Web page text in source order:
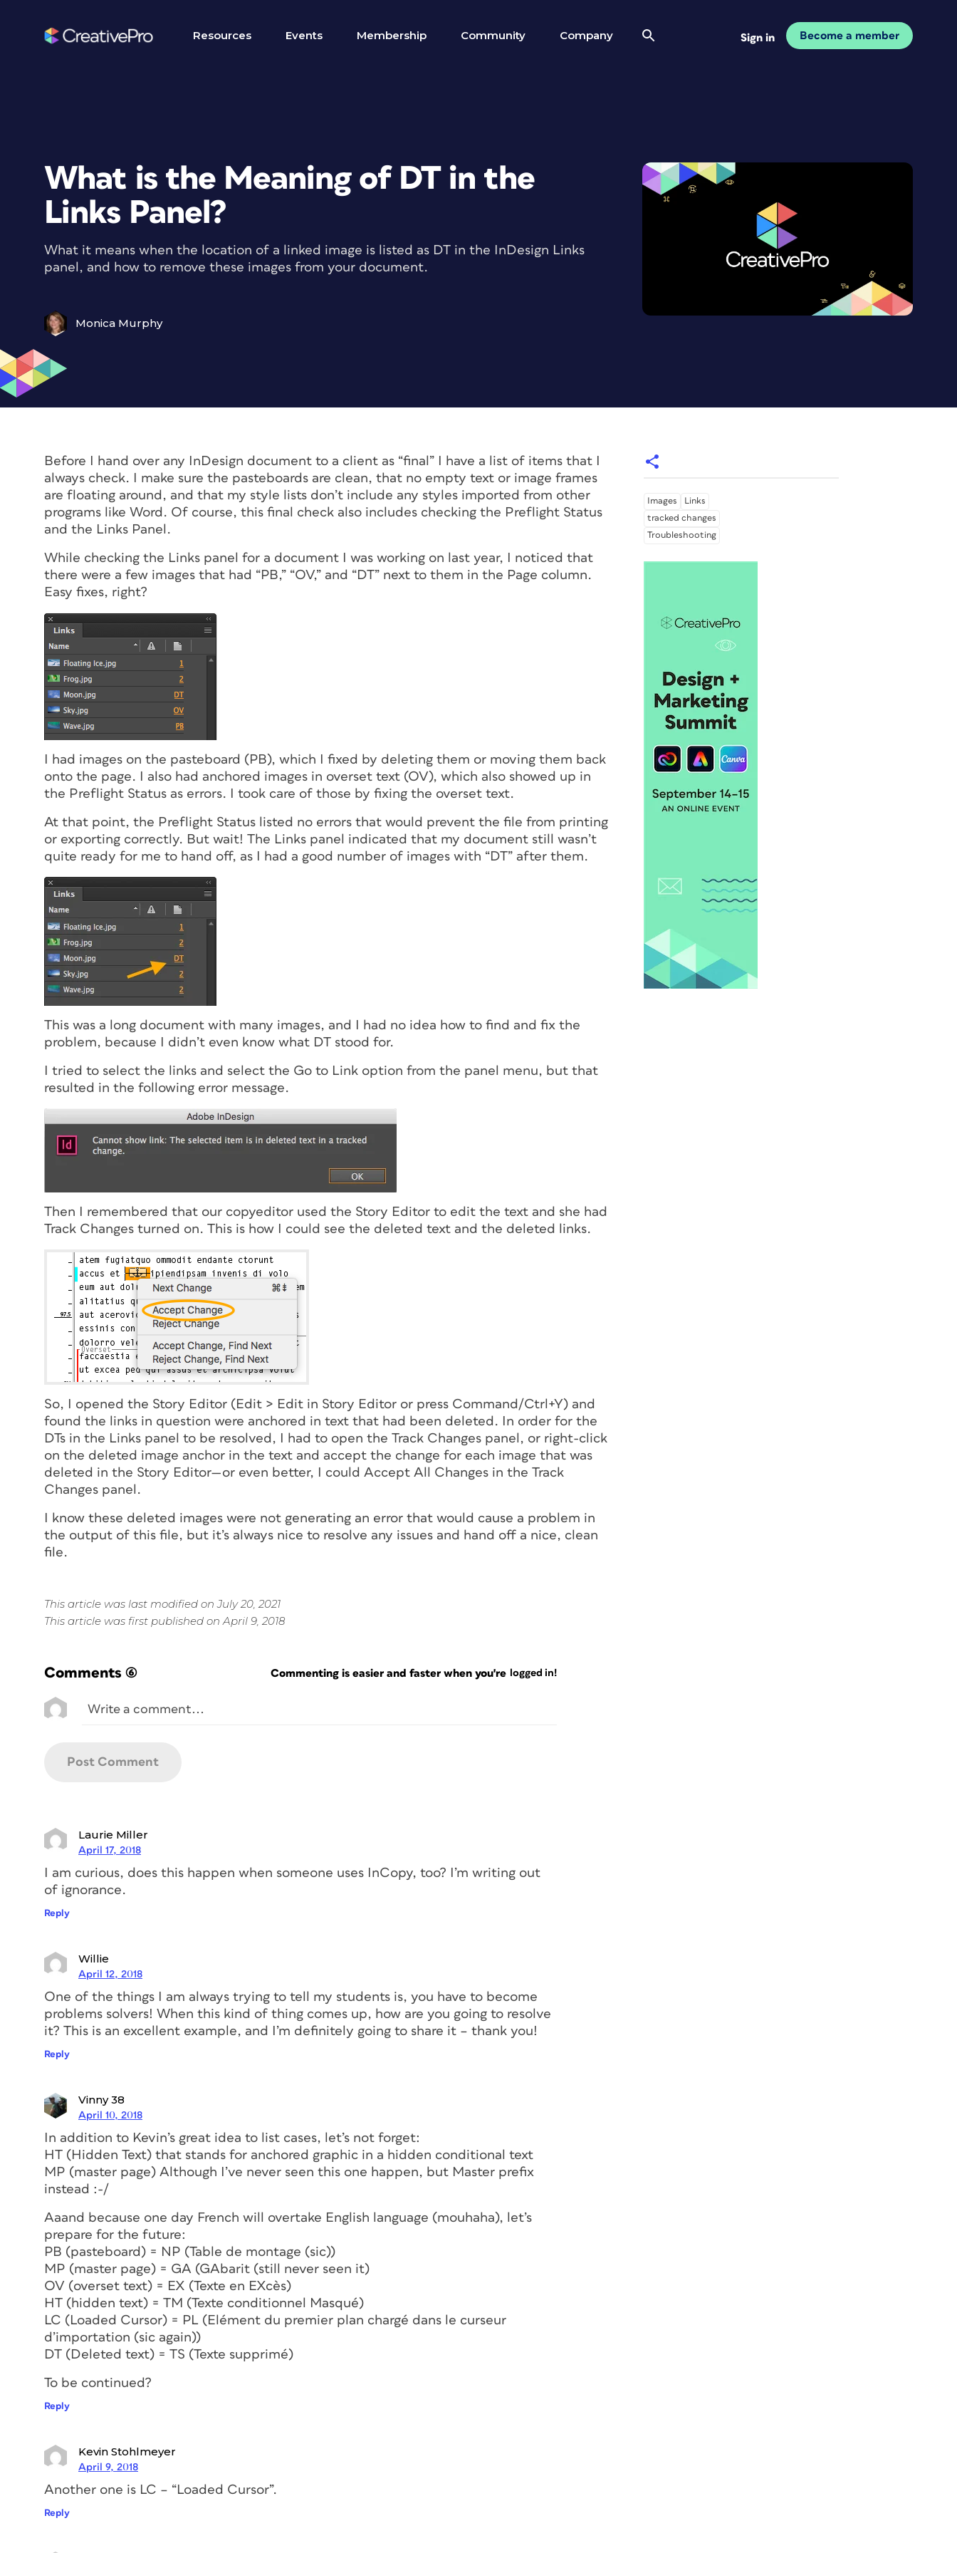
Resources Events Membership Community Company Sign in Become a member
What is the Meaning of DT in the
Links Panel?
What it means when the location of a linked image is listed as DT in the InDesign Links
panel, and how to remove these images from your document.
Monica Murphy
Before I hand over any InDesign document to a client as “final” I have a list of items that I
always check. I make sure the pasteboards are clean, that no empty text or image frames
are floating around, and that my style lists don’t include any styles imported from other
programs like Word. Of course, this final check also includes checking the Preflight Status
and the Links Panel.
While checking the Links panel for a document I was working on last year, I noticed that
there were a few images that had “PB,” “OV,” and “DT” next to them in the Page column.
Easy fixes, right?
I had images on the pasteboard (PB), which I fixed by deleting them or moving them back
onto the page. I also had anchored images in overset text (OV), which also showed up in
the Preflight Status as errors. I took care of those by fixing the overset text.
At that point, the Preflight Status listed no errors that would prevent the file from printing
or exporting correctly. But wait! The Links panel indicated that my document still wasn’t
quite ready for me to hand off, as I had a good number of images with “DT” after them.
This was a long document with many images, and I had no idea how to find and fix the
problem, because I didn’t even know what DT stood for.
I tried to select the links and select the Go to Link option from the panel menu, but that
resulted in the following error message.
Then I remembered that our copyeditor used the Story Editor to edit the text and she had
Track Changes turned on. This is how I could see the deleted text and the deleted links.
So, I opened the Story Editor (Edit > Edit in Story Editor or press Command/Ctrl+Y) and
found the links in question were anchored in text that had been deleted. In order for the
DTs in the Links panel to be resolved, I had to open the Track Changes panel, or right-click
on the deleted image anchor in the text and accept the change for each image that was
deleted in the Story Editor—or even better, I could Accept All Changes in the Track
Changes panel.
I know these deleted images were not generating an error that would cause a problem in
the output of this file, but it’s always nice to resolve any issues and hand off a nice, clean
file.
This article was last modified on July 20, 2021
This article was first published on April 9, 2018
Comments (6) Commenting is easier and faster when you're logged in!
Laurie Miller
April 17, 2018
I am curious, does this happen when someone uses InCopy, too? I’m writing out
of ignorance.
Reply
Willie
April 12, 2018
One of the things I am always trying to tell my students is, you have to become
problems solvers! When this kind of thing comes up, how are you going to resolve
it? This is an excellent example, and I’m definitely going to share it – thank you!
Reply
Vinny 38
April 10, 2018
In addition to Kevin’s great idea to list cases, let’s not forget:
HT (Hidden Text) that stands for anchored graphic in a hidden conditional text
MP (master page) Although I’ve never seen this one happen, but Master prefix
instead :-/
Aaand because one day French will overtake English language (mouhaha), let’s
prepare for the future:
PB (pasteboard) = NP (Table de montage (sic))
MP (master page) = GA (GAbarit (still never seen it)
OV (overset text) = EX (Texte en EXcès)
HT (hidden text) = TM (Texte conditionnel Masqué)
LC (Loaded Cursor) = PL (Elément du premier plan chargé dans le curseur
d’importation (sic again))
DT (Deleted text) = TS (Texte supprimé)
To be continued?
Reply
Kevin Stohlmeyer
April 9, 2018
Another one is LC – “Loaded Cursor”.
Reply
Images
Links
tracked changes
Troubleshooting